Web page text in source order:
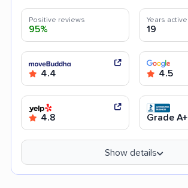
Positive reviews
95%
Years active
19
4.4 4.5
4.8 Grade A+
Show details